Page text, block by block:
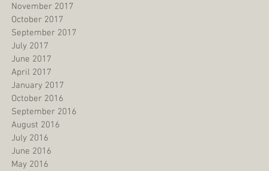
November 2017
October 2017
September 2017
July 2017
June 2017
April 2017
January 2017
October 2016
September 2016
August 2016
July 2016
June 2016
May 2016